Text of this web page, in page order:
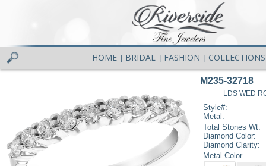
HOME BRIDAL FASHION COLLECTIONS
M235-32718
LDS WED
Style#:
Metal:
Total Stones Wt:
Diamond Color:
Diamond Clarity:
Metal Color